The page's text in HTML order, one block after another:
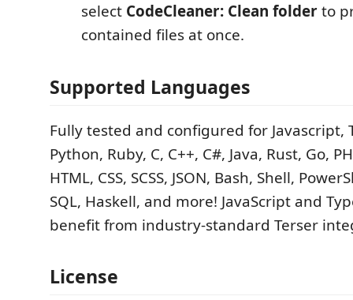
select CodeCleaner: Clean folderto
contained files at once.
Supported Languages
Fully tested and configured for Javascript,
Python, Ruby, C, C++, C#, Java, Rust, Go,
HTML, CSS, SCSS, JSON, Bash, Shell,
SQL, Haskell, and more! JavaScript and
benefit from industry-standard Terser
License